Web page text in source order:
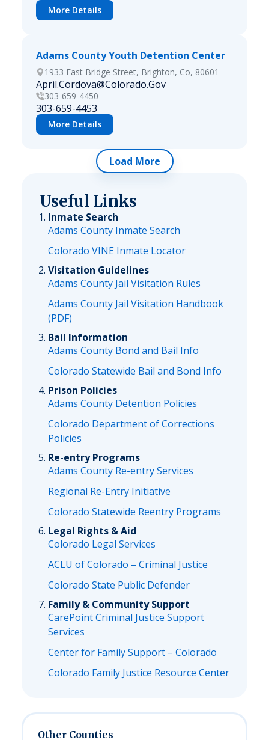
More Details
Adams County Youth Detention Center
1933 East Bridge Street, Brighton, Co, 80601
April.Cordova@Colorado.Gov
303-659-4450
303-659-4453
More Details
Load More
Useful Links
Inmate Search
Adams County Inmate Search
Colorado VINE Inmate Locator
Visitation Guidelines
Adams County Jail Visitation Rules
Adams County Jail Visitation Handbook
(PDF)
Bail Information
Adams County Bond and Bail Info
Colorado Statewide Bail and Bond Info
Prison Policies
Adams County Detention Policies
Colorado Department of Corrections
Policies
Re-entry Programs
Adams County Re-entry Services
Regional Re-Entry Initiative
Colorado Statewide Reentry Programs
Legal Rights & Aid
Colorado Legal Services
ACLU of Colorado – Criminal Justice
Colorado State Public Defender
Family & Community Support
CarePoint Criminal Justice Support
Services
Center for Family Support – Colorado
Colorado Family Justice Resource Center
Other Counties